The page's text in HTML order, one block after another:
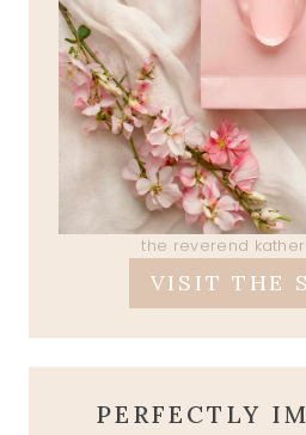
the reverend
VISIT THE
PERFECTLY